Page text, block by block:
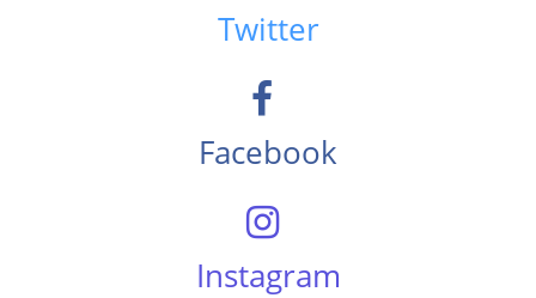
Twitter
Facebook
Instagram